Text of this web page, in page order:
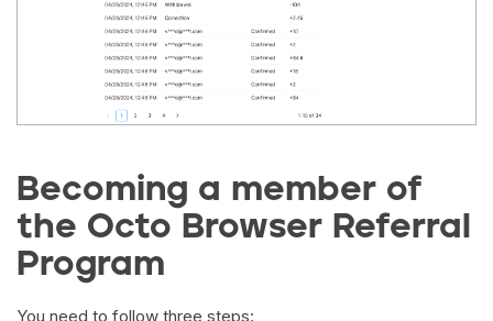
Becoming a member of
the Octo Browser Referral
Program
You need to follow three steps: